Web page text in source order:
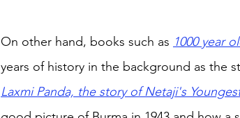
On other hand, books such as 1000 year
years of history in the background as the
Laxmi Panda, the story of Netaji's